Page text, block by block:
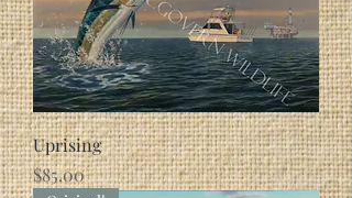
Uprising
Price
$85.00